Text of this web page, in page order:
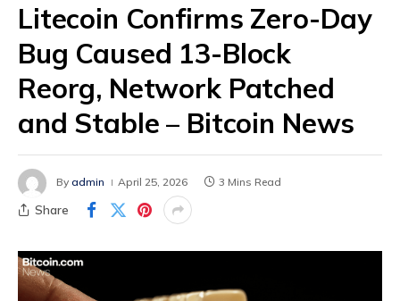
Litecoin Confirms Zero-Day
Bug Caused 13-Block
Reorg, Network Patched
and Stable – Bitcoin News
By admin April 25, 2026 3 Mins Read
Share